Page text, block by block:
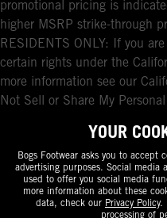
promotional pricing is
higher MSRP strike-through
RESIDENTS ONLY: If you
certain rights under the
more information see our
Not Sell or Share My
YOUR
Bogs Footwear asks you to accept
advertising purposes. Social media
used to offer you social media
more information about these
data, check our Privacy Policy.
processing of